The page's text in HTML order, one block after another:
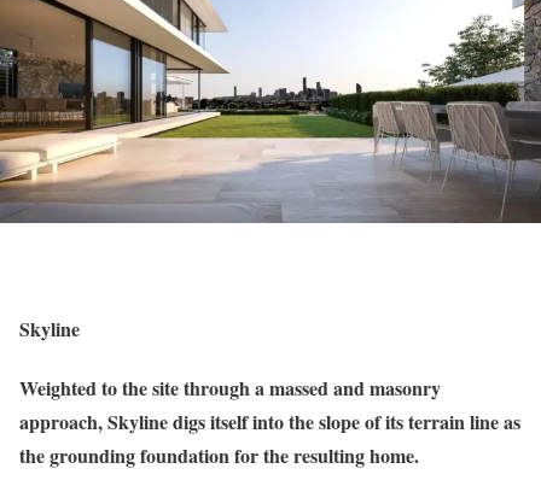
Skyline
Weighted to the site through a massed and masonry
approach, Skyline digs itself into the slope of its terrain line as
the grounding foundation for the resulting home.